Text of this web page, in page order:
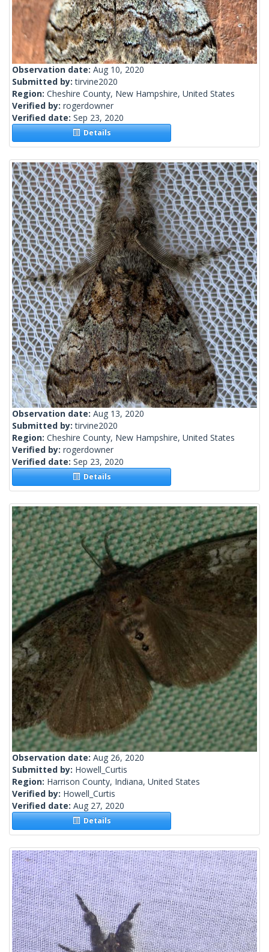
Observation date: Aug 10, 2020
Submitted by:tirvine2020
Region: Cheshire County, New Hampshire, United States
Verified by: rogerdowner
Verified date: Sep 23, 2020
Details
Observation date: Aug 13, 2020
Submitted by:tirvine2020
Region: Cheshire County, New Hampshire, United States
Verified by: rogerdowner
Verified date: Sep 23, 2020
Details
Observation date: Aug 26, 2020
Submitted by: Howell_Curtis
Region: Harrison County, Indiana, United States
Verified by: Howell_Curtis
Verified date: Aug 27, 2020
Details